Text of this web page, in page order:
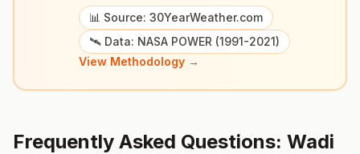
📊 Source: 30YearWeather.com
🛰️ Data: NASA POWER (1991-2021)
View Methodology →
Frequently Asked Questions: Wadi